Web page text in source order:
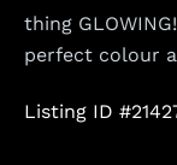
thing
perfect colour
Listing ID